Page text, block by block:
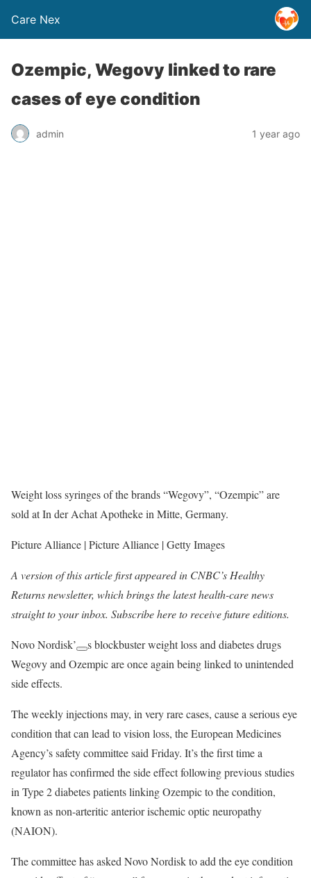
Care Nex
Ozempic, Wegovy linked to rare
cases of eye condition
admin 1 year ago
Weight loss syringes of the brands “Wegovy”, “Ozempic” are
sold at In der Achat Apotheke in Mitte, Germany.
Picture Alliance | Picture Alliance | Getty Images
A version of this article first appeared in CNBC’s Healthy
Returns newsletter, which brings the latest health-care news
straight to your inbox. Subscribe hereto receive future editions.
Novo Nordisk’
s blockbuster weight loss and diabetes drugs
Wegovy and Ozempic are once again being linked to unintended
side effects.
The weekly injections may, in very rare cases, cause a serious eye
condition that can lead to vision loss, the European Medicines
Agency’s safety committee said Friday. It’s the first time a
regulator has confirmed the side effect following previous studies
in Type 2 diabetes patients linking Ozempic to the condition,
known as non-arteritic anterior ischemic optic neuropathy
(NAION).
The committee has asked Novo Nordisk to add the eye condition